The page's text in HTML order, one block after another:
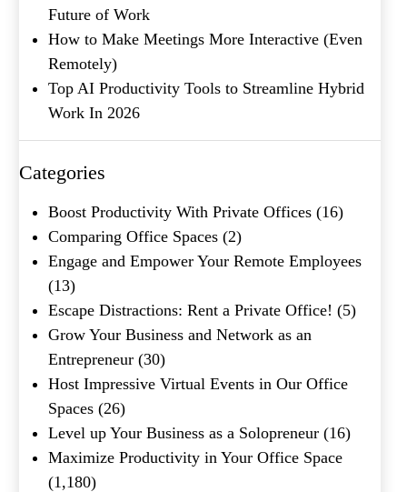
Future of Work
How to Make Meetings More Interactive (Even
Remotely)
Top AI Productivity Tools to Streamline Hybrid
Work In 2026
Categories
Boost Productivity With Private Offices (16)
Comparing Office Spaces (2)
Engage and Empower Your Remote Employees
(13)
Escape Distractions: Rent a Private Office! (5)
Grow Your Business and Network as an
Entrepreneur (30)
Host Impressive Virtual Events in Our Office
Spaces (26)
Level up Your Business as a Solopreneur (16)
Maximize Productivity in Your Office Space
(1,180)
What's your favorite
Shakespeare quote?
Submit